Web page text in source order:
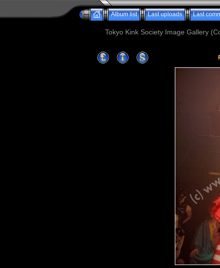
Album list Last uploads Last
Tokyo Kink Society Image Gallery